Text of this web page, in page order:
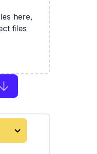
here,
files